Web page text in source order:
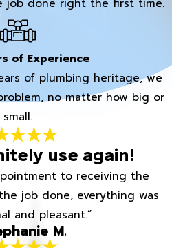
job done right the first time.
of Experience
of plumbing heritage, we
no matter how big or
small.
use again!
to receiving the
job done, everything was
and pleasant.”
M.